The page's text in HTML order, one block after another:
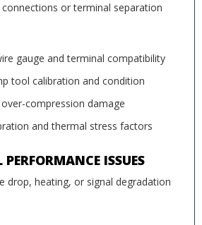
connections or terminal separation
gauge and terminal compatibility
tool calibration and condition
compression damage
and thermal stress factors
PERFORMANCE ISSUES
drop, heating, or signal degradation